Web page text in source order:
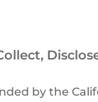
by the